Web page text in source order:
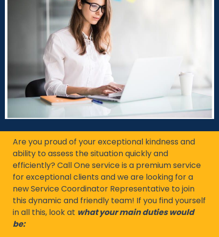
Are you proud of your exceptional kindness and
ability to assess the situation quickly and
efficiently? Call One service is a premium service
for exceptional clients and we are looking for a
new Service Coordinator Representative to join
this dynamic and friendly team! If you find yourself
in all this, look at what your main duties would
be: